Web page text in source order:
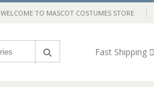
WELCOME TO MASCOT COSTUMES STORE
Fast Shipping